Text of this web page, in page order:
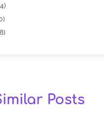
Company
(25)(8)
Posts